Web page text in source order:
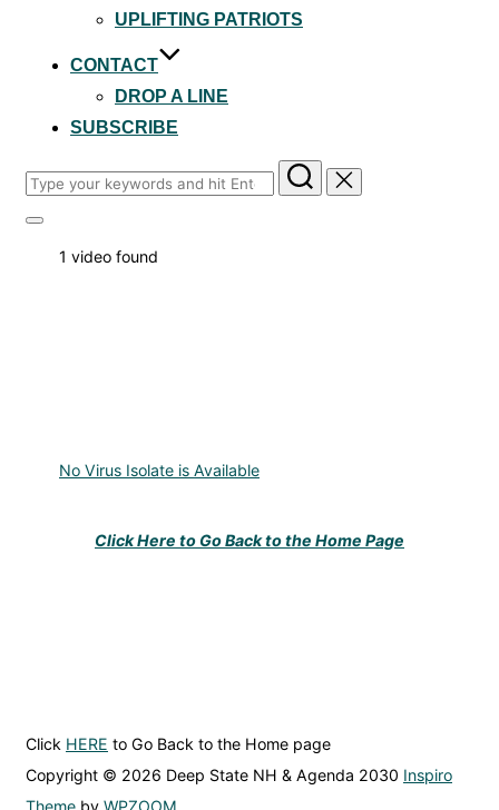
UPLIFTING PATRIOTS
CONTACT
DROP A LINE
SUBSCRIBE
Search
Toggle
1 video found
No Virus Isolate is Available
Click Here to Go Back to the Home Page
Click HERE to Go Back to the Home page
Copyright © 2026 Deep State NH & Agenda 2030 Inspiro